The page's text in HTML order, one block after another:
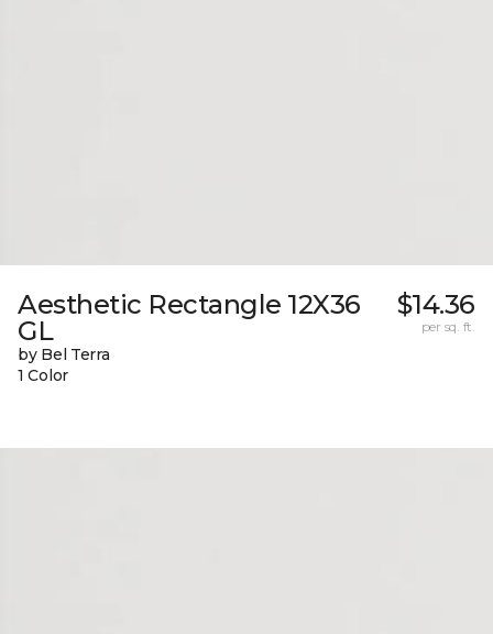
Aesthetic Rectangle 12X36
GL
by Bel Terra
1 Color
$14.36
per sq. ft.